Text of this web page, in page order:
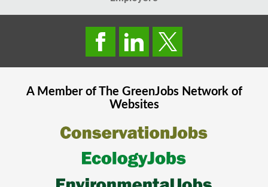
A Member of The GreenJobsNetwork of
Websites